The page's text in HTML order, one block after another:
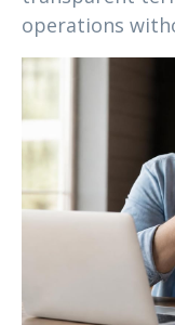
operations